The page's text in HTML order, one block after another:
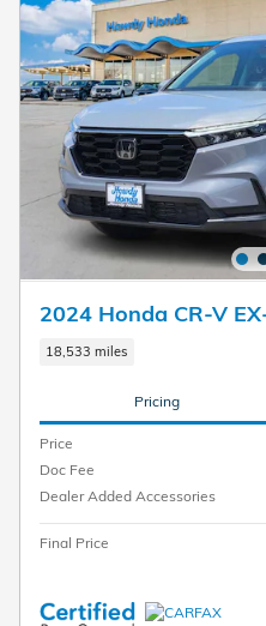
2024 Honda CR-V
18,533 miles
Pricing
Price
Doc Fee
Dealer Added Accessories
Final Price